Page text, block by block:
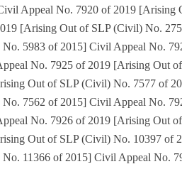
Appeal No. 7920 of 2019 [Arising
[Arising Out of SLP (Civil) No.
5983 of 2015] Civil Appeal No.
No. 7925 of 2019 [Arising Out
Out of SLP (Civil) No. 7577 of
7562 of 2015] Civil Appeal No.
No. 7926 of 2019 [Arising Out
Out of SLP (Civil) No. 10397 of
11366 of 2015] Civil Appeal No.